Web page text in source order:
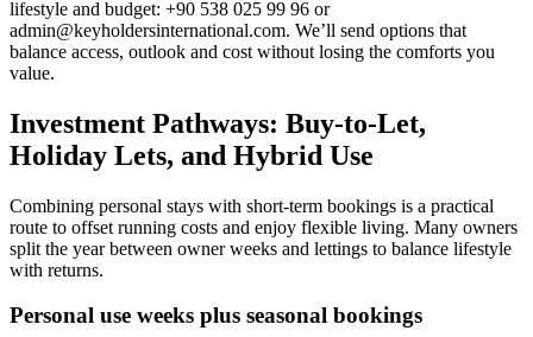
lifestyle and budget: +90 538 025 99 96 or
admin@keyholdersinternational.com. We’ll send options that
balance access, outlook and cost without losing the comforts you
value.
Investment Pathways: Buy-to-Let,
Holiday Lets, and Hybrid Use
Combining personal stays with short-term bookings is a practical
route to offset running costs and enjoy flexible living. Many owners
split the year between owner weeks and lettings to balance lifestyle
with returns.
Personal use weeks plus seasonal bookings